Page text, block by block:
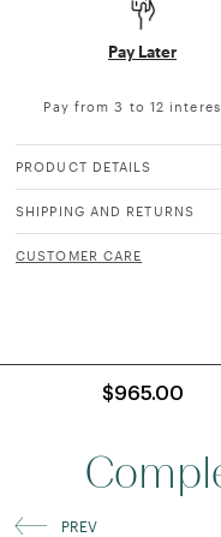
Pay Later
Pay from 3 to 12
PRODUCT DETAILS
SHIPPING AND RETURNS
CUSTOMER CARE
$965.00
PREV